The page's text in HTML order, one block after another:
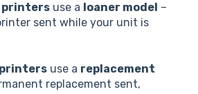
printers use a loaner model –
sent while your unit is
printers use a replacement
replacement sent,